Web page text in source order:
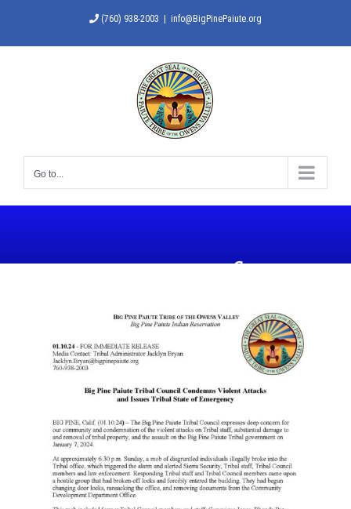
(760) 938-2003 info@BigPinePaiute.org
Go to...
State of
Emergency